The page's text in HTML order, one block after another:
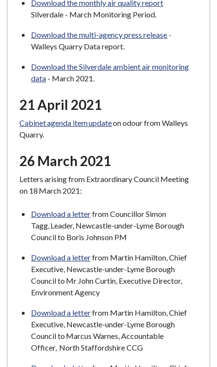
Download the monthly air quality report
Silverdale - March Monitoring Period.
Download the multi-agency press release -
Walleys Quarry Data report.
Download the Silverdale ambient air monitoring
data - March 2021.
21 April 2021
Cabinet agenda item updateon odour from Walleys
Quarry.
26 March 2021
Letters arising from Extraordinary Council Meeting
on 18 March 2021:
Download a letterfrom Councillor Simon
Tagg, Leader, Newcastle-under-Lyme Borough
Council to Boris Johnson PM
Download a letterfrom Martin Hamilton, Chief
Executive, Newcastle-under-Lyme Borough
Council to Mr John Curtin, Executive Director,
Environment Agency
Download a letterfrom Martin Hamilton, Chief
Executive, Newcastle-under-Lyme Borough
Council to Marcus Warnes, Accountable
Officer, North Staffordshire CCG